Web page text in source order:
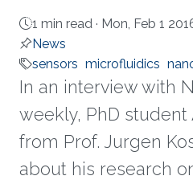
1 min read · Mon, Feb 1
News
sensors microfluidics
In an interview with
weekly, PhD
from Prof. Jurgen
about his research